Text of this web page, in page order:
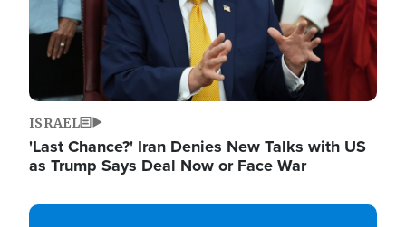
ISRAEL
'Last Chance?' Iran Denies New Talks with US
as Trump Says Deal Now or Face War
Image